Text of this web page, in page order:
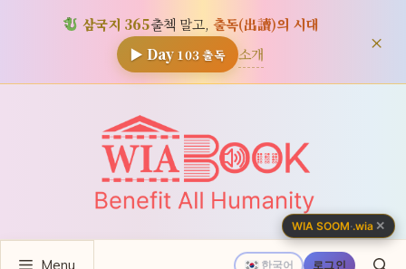
삼국지 365출첵 말고, 출독(出讀)의 시대
▶ Day 103출독 소개 ×
뛰
한국어 로그인
Menu
WIA SOOM·.wia ✕